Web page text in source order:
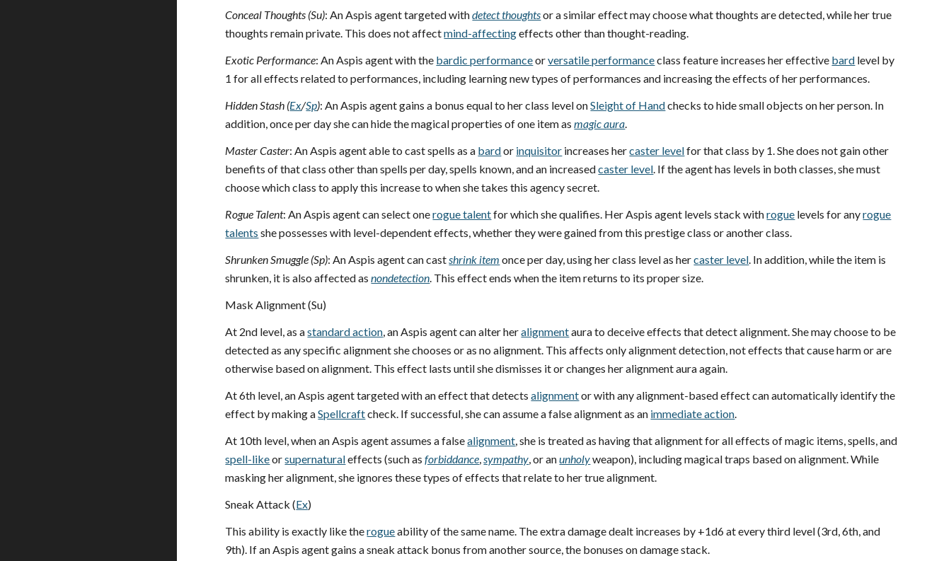
Conceal Thoughts (Su): An Aspis agent targeted withdetect thoughtsor a similar effect may choose what thoughts are detected, while her true
thoughts remain private. This does not affectmind-affectingeffects other than thought-reading.
Exotic Performance: An Aspis agent with the bardic performanceorversatile performanceclass feature increases her effective bard level by
1 for all effects related to performances, including learning new types of performances and increasing the effects of her performances.
Hidden Stash (Ex/Sp): An Aspis agent gains a bonus equal to her class level onSleight of Handchecks to hide small objects on her person. In
addition, once per day she can hide the magical properties of one item as magic aura.
Master Caster: An Aspis agent able to cast spells as a bardor inquisitor increases hercaster levelfor that class by 1. She does not gain other
benefits of that class other than spells per day, spells known, and an increasedcaster level. If the agent has levels in both classes, she must
choose which class to apply this increase to when she takes this agency secret.
Rogue Talent: An Aspis agent can select onerogue talentfor which she qualifies. Her Aspis agent levels stack withrogue levels for anyrogue
talents she possesses with level-dependent effects, whether they were gained from this prestige class or another class.
Shrunken Smuggle (Sp): An Aspis agent can castshrink item once per day, using her class level as hercaster level. In addition, while the item is
shrunken, it is also affected as nondetection. This effect ends when the item returns to its proper size.
Mask Alignment (Su)
At 2nd level, as astandard action, an Aspis agent can alter heralignmentaura to deceive effects that detect alignment. She may choose to be
detected as any specific alignment she chooses or as no alignment. This affects only alignment detection, not effects that cause harm or are
otherwise based on alignment. This effect lasts until she dismisses it or changes her alignment aura again.
At 6th level, an Aspis agent targeted with an effect that detects alignmentor with any alignment-based effect can automatically identify the
effect by making aSpellcraftcheck. If successful, she can assume a false alignment as an immediate action.
At 10th level, when an Aspis agent assumes a falsealignment, she is treated as having that alignment for all effects of magic items, spells, and
spell-likeorsupernaturaleffects (such as forbiddance,sympathy, or anunholyweapon), including magical traps based on alignment. While
masking her alignment, she ignores these types of effects that relate to her true alignment.
Sneak Attack (Ex)
This ability is exactly like therogueability of the same name. The extra damage dealt increases by +1d6 at every third level (3rd, 6th, and
9th). If an Aspis agent gains a sneak attack bonus from another source, the bonuses on damage stack.